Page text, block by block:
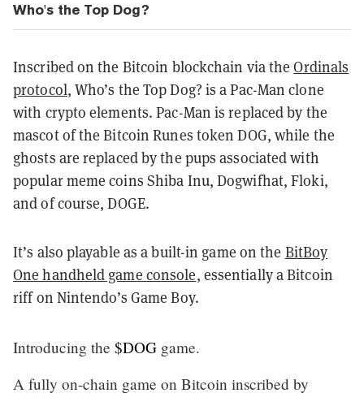
Who's the Top Dog?
Inscribed on the Bitcoin blockchain via theOrdinals
protocol, Who’s the Top Dog? is a Pac-Man clone
with crypto elements. Pac-Man is replaced by the
mascot of the Bitcoin Runes token DOG, while the
ghosts are replaced by the pups associated with
popular meme coins Shiba Inu, Dogwifhat, Floki,
and of course, DOGE.
It’s also playable as a built-in game on the BitBoy
One handheld game console, essentially a Bitcoin
riff on Nintendo’s Game Boy.
Introducing the $DOG game.
A fully on-chain game on Bitcoin inscribed by